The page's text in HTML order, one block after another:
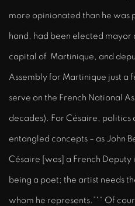
more opinionated than he was
hand, had been elected
capital of Martinique, and
Assembly for Martinique just a
serve on the French National
decades). For Césaire, politics
entangled concepts – as John
Césaire [was] a French Deputy
being a poet; the artist needs
whom he represents.”** Of